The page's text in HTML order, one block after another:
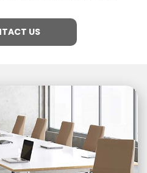
US